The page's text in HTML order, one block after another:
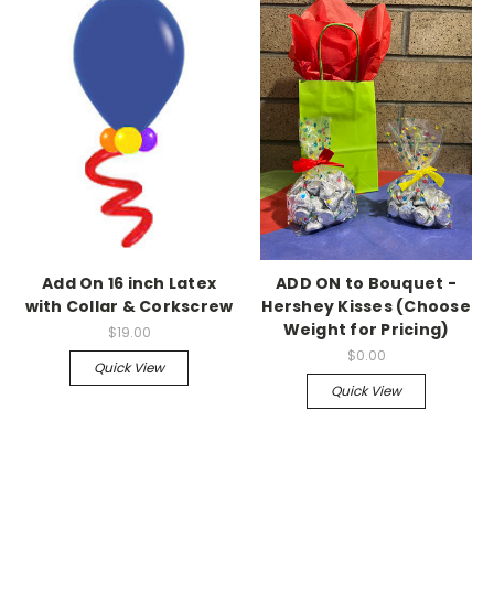
Add On 16 inch Latex
with Collar & Corkscrew
$19.00
Quick View
ADD ON to Bouquet -
Hershey Kisses (Choose
Weight for Pricing)
$0.00
Quick View